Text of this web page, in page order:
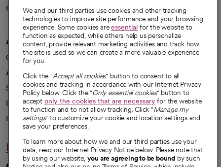
Careers
We're hiring!
A healthier future
Our impact
Advancing health equity
Sponsorships
Innovative care
Intellectual property and partnerships
Hello humankindness
We and our third parties use cookies and other tracking
technologies to improve site performance and your browsing
experience. Some cookies areessential for the website to
function as expected, while others help us personalize
content, provide relevant marketing activities and track how
the site is used so we can create a more valuable experience
for you.
Click the "Accept all cookies" button to consent to all
cookies and tracking in accordance with our Internet Privacy
Policy below. Click the "Only essential cookies" button to
accept only the cookies that are necessaryfor the website
to function and to not allow tracking. Click "Manage my
settings" to customize your cookie and location settings and
save your preferences.
To learn more about how we and our third parties use your
data, read our Internet Privacy Notice below. Please note that
by using our website, you are agreeing to be bound by such